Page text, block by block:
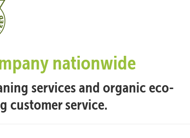
nationwide
services and organic eco-
customer service.